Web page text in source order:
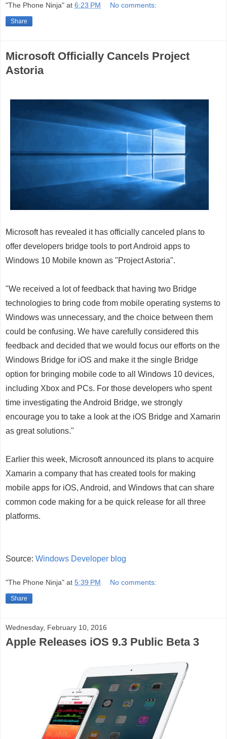
"The Phone Ninja" at 6:23 PM No comments:
Share
Microsoft Officially Cancels Project
Astoria
Microsoft has revealed it has officially canceled plans to
offer developers bridge tools to port Android apps to
Windows 10 Mobile known as "Project Astoria".
"We received a lot of feedback that having two Bridge
technologies to bring code from mobile operating systems to
Windows was unnecessary, and the choice between them
could be confusing. We have carefully considered this
feedback and decided that we would focus our efforts on the
Windows Bridge for iOS and make it the single Bridge
option for bringing mobile code to all Windows 10 devices,
including Xbox and PCs. For those developers who spent
time investigating the Android Bridge, we strongly
encourage you to take a look at the iOS Bridge and Xamarin
as great solutions."
Earlier this week, Microsoft announced its plans to acquire
Xamarin a company that has created tools for making
mobile apps for iOS, Android, and Windows that can share
common code making for a be quick release for all three
platforms.
Source: Windows Developer blog
"The Phone Ninja" at 5:39 PM No comments:
Share
Wednesday, February 10, 2016
Apple Releases iOS 9.3 Public Beta 3